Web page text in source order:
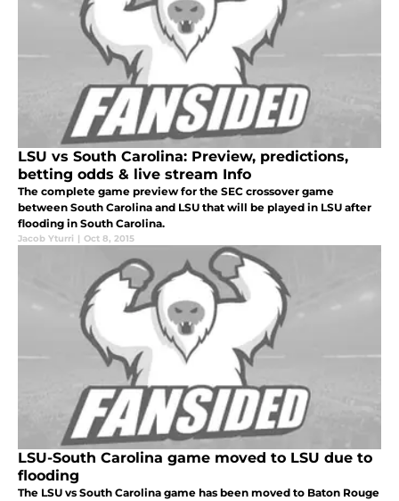
LSU vs South Carolina: Preview, predictions,
betting odds & live stream Info
The complete game preview for the SEC crossover game
between South Carolina and LSU that will be played in LSU after
flooding in South Carolina.
Jacob Yturri | Oct 8, 2015
LSU-South Carolina game moved to LSU due to
flooding
The LSU vs South Carolina game has been moved to Baton Rouge